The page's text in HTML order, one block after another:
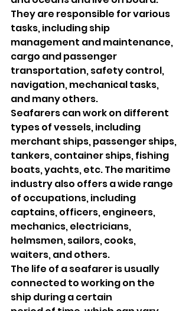
They are responsible for various
tasks, including ship
management and maintenance,
cargo and passenger
transportation, safety control,
navigation, mechanical tasks,
and many others.
Seafarers can work on different
types of vessels, including
merchant ships, passenger ships,
tankers, container ships, fishing
boats, yachts, etc. The maritime
industry also offers a wide range
of occupations, including
captains, officers, engineers,
mechanics, electricians,
helmsmen, sailors, cooks,
waiters, and others.
The life of a seafarer is usually
connected to working on the
ship during a certain